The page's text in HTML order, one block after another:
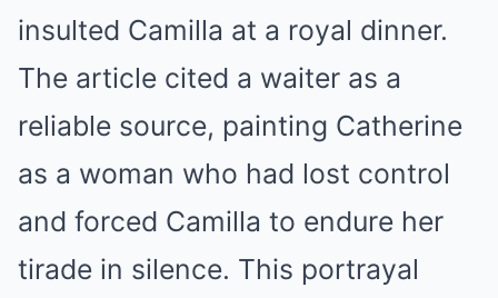
insulted Camilla at a royal dinner.
The article cited a waiter as a
reliable source, painting Catherine
as a woman who had lost control
and forced Camilla to endure her
tirade in silence. This portrayal